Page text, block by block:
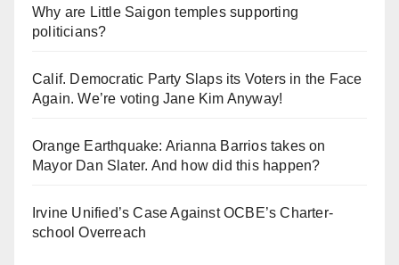
Why are Little Saigon temples supporting
politicians?
Calif. Democratic Party Slaps its Voters in the Face
Again. We’re voting Jane Kim Anyway!
Orange Earthquake: Arianna Barrios takes on
Mayor Dan Slater. And how did this happen?
Irvine Unified’s Case Against OCBE’s Charter-
school Overreach